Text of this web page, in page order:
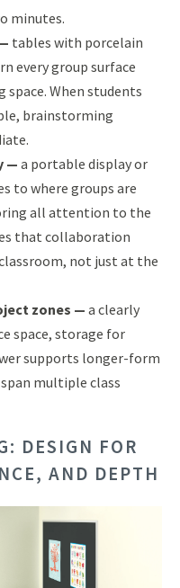
minutes.
tables with porcelain
every group surface
When students
brainstorming
— a portable display or
to where groups are
all attention to the
that collaboration
not just at the
zones — a clearly
space, storage for
supports longer-form
multiple class
DESIGN FOR
AND DEPTH